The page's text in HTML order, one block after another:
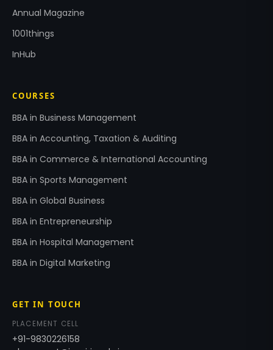
Annual Magazine
1001things
InHub
COURSES
BBA in Business Management
BBA in Accounting, Taxation & Auditing
BBA in Commerce & International Accounting
BBA in Sports Management
BBA in Global Business
BBA in Entrepreneurship
BBA in Hospital Management
BBA in Digital Marketing
GET IN TOUCH
PLACEMENT CELL
+91-9830226158